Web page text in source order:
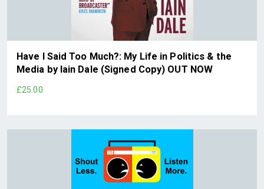
Have I Said Too Much?: My Life in Politics & the
Media by Iain Dale (Signed Copy) OUT NOW
£25.00